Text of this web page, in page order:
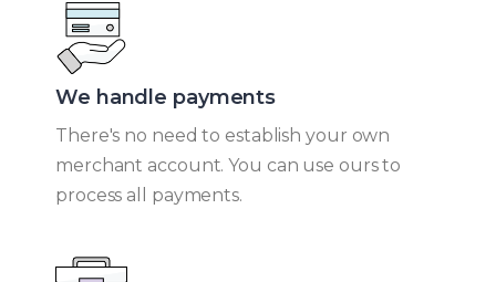
We handle payments​
There's no need to establish your own
merchant account. You can use ours to
process all payments.